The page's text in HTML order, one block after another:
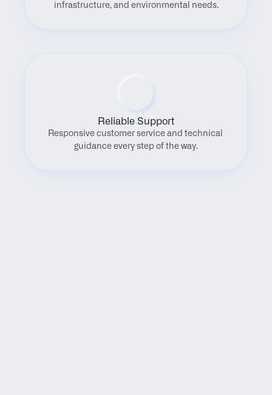
infrastructure, and environmental needs.
Reliable Support
Responsive customer service and technical
guidance every step of the way.